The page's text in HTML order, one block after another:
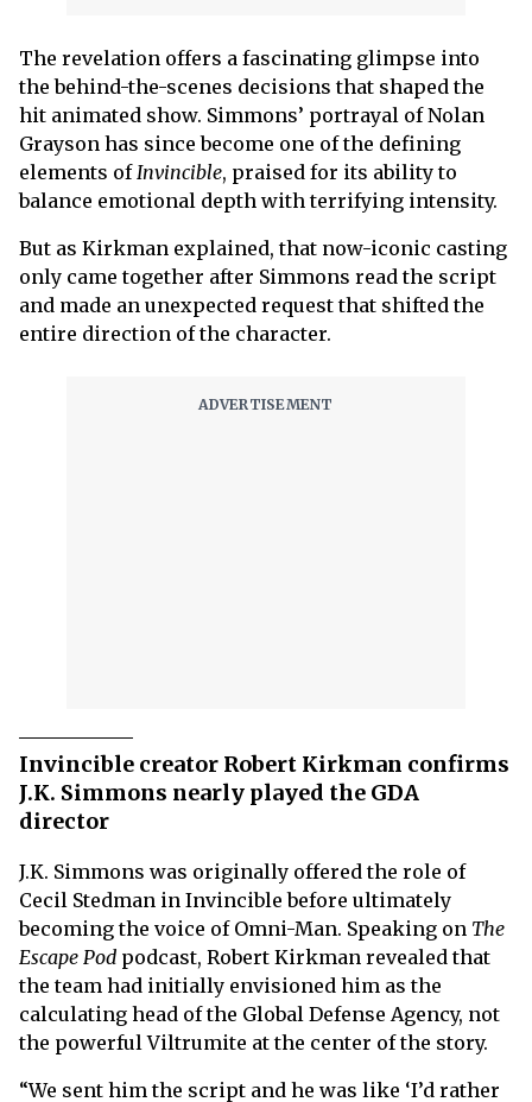
The revelation offers a fascinating glimpse into
the behind-the-scenes decisions that shaped the
hit animated show. Simmons’ portrayal of Nolan
Grayson has since become one of the defining
elements of Invincible, praised for its ability to
balance emotional depth with terrifying intensity.
But as Kirkman explained, that now-iconic casting
only came together after Simmons read the script
and made an unexpected request that shifted the
entire direction of the character.
Invincible creator Robert Kirkman confirms
J.K. Simmons nearly played the GDA
director
J.K. Simmons was originally offered the role of
Cecil Stedman in Invincible before ultimately
becoming the voice of Omni-Man. Speaking on The
Escape Pod podcast, Robert Kirkman revealed that
the team had initially envisioned him as the
calculating head of the Global Defense Agency, not
the powerful Viltrumite at the center of the story.
“We sent him the script and he was like ‘I’d rather